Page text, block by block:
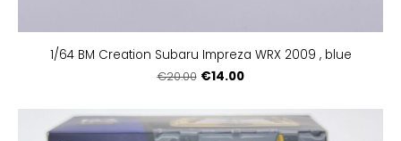
1/64 BM Creation Subaru Impreza WRX 2009 , blue
€20.00 €14.00